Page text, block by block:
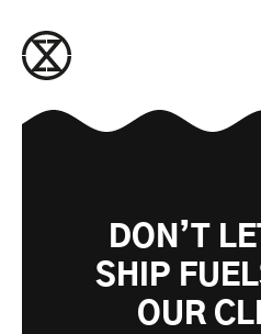
DON’T
SHIP
OUR